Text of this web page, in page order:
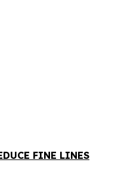
FINE LINES